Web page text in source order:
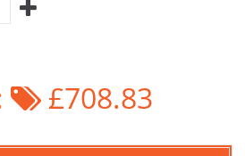
£708.83